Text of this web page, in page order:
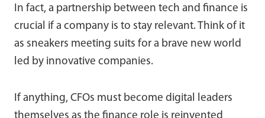
In fact, a partnership between tech and finance is
crucial if a company is to stay relevant. Think of it
as sneakers meeting suits for a brave new world
led by innovative companies.
If anything, CFOs must become digital leaders